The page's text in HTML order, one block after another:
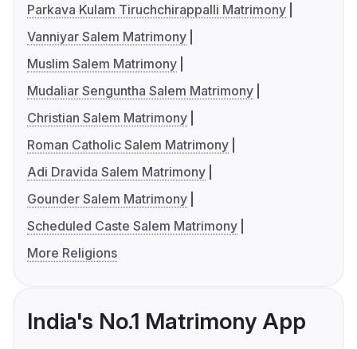
Parkava Kulam Tiruchchirappalli Matrimony
Vanniyar Salem Matrimony
Muslim Salem Matrimony
Mudaliar Senguntha Salem Matrimony
Christian Salem Matrimony
Roman Catholic Salem Matrimony
Adi Dravida Salem Matrimony
Gounder Salem Matrimony
Scheduled Caste Salem Matrimony
More Religions
India's No.1 Matrimony App